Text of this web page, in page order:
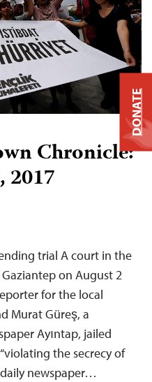
Chronicle:
2017
trial A court in the
on August 2
for the local
Murat Güreş, a
Ayıntap, jailed
the secrecy of
newspaper…
DONATE